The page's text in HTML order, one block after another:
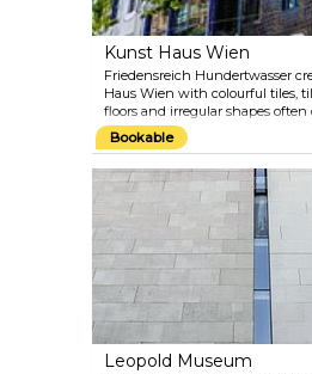
Kunst Haus Wien
Friedensreich Hundertwasser
Haus Wien with colourful tiles,
floors and irregular shapes
rampant green: this was how
added new momentum to
but also established an
shows Hundertwasser’s works
changing exhibitions of exciting
The ground floor also contains a
Bookable
Leopold Museum